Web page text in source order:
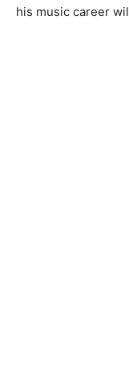
his music career